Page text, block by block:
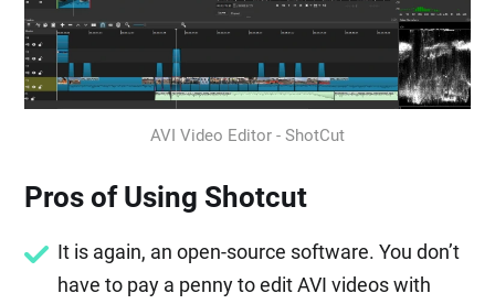
AVI Video Editor - ShotCut
Pros of Using Shotcut
It is again, an open-source software. You don’t
have to pay a penny to edit AVI videos with